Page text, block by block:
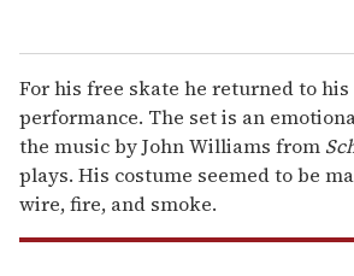
For his free skate he returned to
performance. The set is an
the music by John Williams from
plays. His costume seemed to be
wire, fire, and smoke.